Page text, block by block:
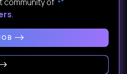
.